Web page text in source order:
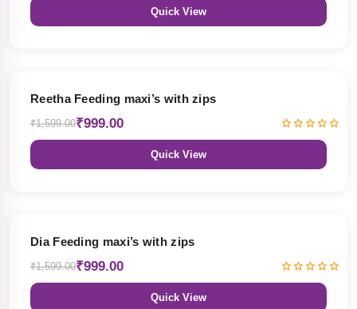
Quick View
Reetha Feeding maxi’s with zips
₹1,599.00₹999.00
Quick View
Dia Feeding maxi’s with zips
₹1,599.00₹999.00
Quick View